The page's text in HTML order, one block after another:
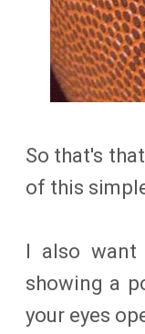
So that's
of this
I also
showing a
your eyes